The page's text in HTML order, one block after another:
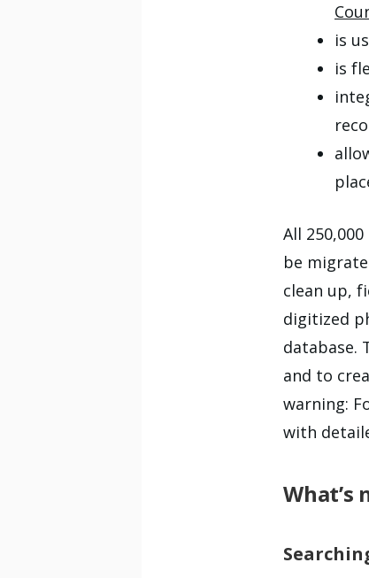
is
is
All
be
clean up,
digitized
database.
and to
warning:
with
What’s